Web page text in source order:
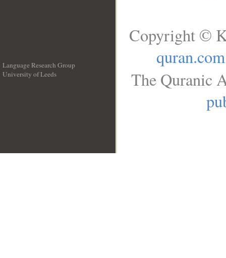
Language Research Group
University of Leeds
Copyright ©
quran.com
The Quranic